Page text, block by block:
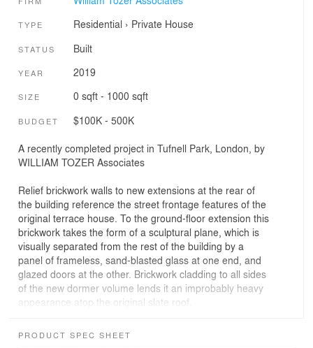
TYPE Residential › Private House
STATUS Built
YEAR 2019
SIZE 0 sqft - 1000 sqft
BUDGET $100K - 500K
A recently completed project in Tufnell Park, London, by
WILLIAM TOZER Associates
Relief brickwork walls to new extensions at the rear of
the building reference the street frontage features of the
original terrace house. To the ground-floor extension this
brickwork takes the form of a sculptural plane, which is
visually separated from the rest of the building by a
panel of frameless, sand-blasted glass at one end, and
glazed doors at the other. Brickwork cladding to all sides
of the new dormer volume lends it an improbably heavy
appearance atop the original slate roof.
rectilinear volumes, loosely dividing the kitchen, dining,
PRODUCT SPEC SHEET